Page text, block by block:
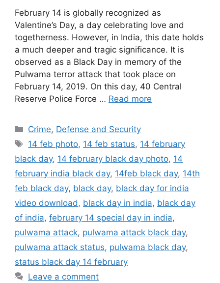
February 14 is globally recognized as
Valentine’s Day, a day celebrating love and
togetherness. However, in India, this date holds
a much deeper and tragic significance. It is
observed as a Black Day in memory of the
Pulwama terror attack that took place on
February 14, 2019. On this day, 40 Central
Reserve Police Force … Read more
Categories
Crime, Defense and Security
Tags
14 feb photo, 14 feb status, 14 february
black day, 14 february black day photo, 14
february india black day, 14feb black day, 14th
feb black day, black day, black day for india
video download , black day in india, black day
of india, february 14 special day in india,
pulwama attack, pulwama attack black day,
pulwama attack status, pulwama black day,
status black day 14 february
Leave a comment